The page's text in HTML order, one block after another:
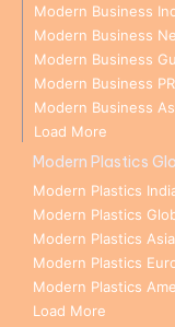
Modern Business
Modern Business
Modern Business
Modern Business PR
Modern Business
Load More
Modern Plastics
Modern Plastics
Modern Plastics
Modern Plastics Asia
Modern Plastics
Modern Plastics
Load More